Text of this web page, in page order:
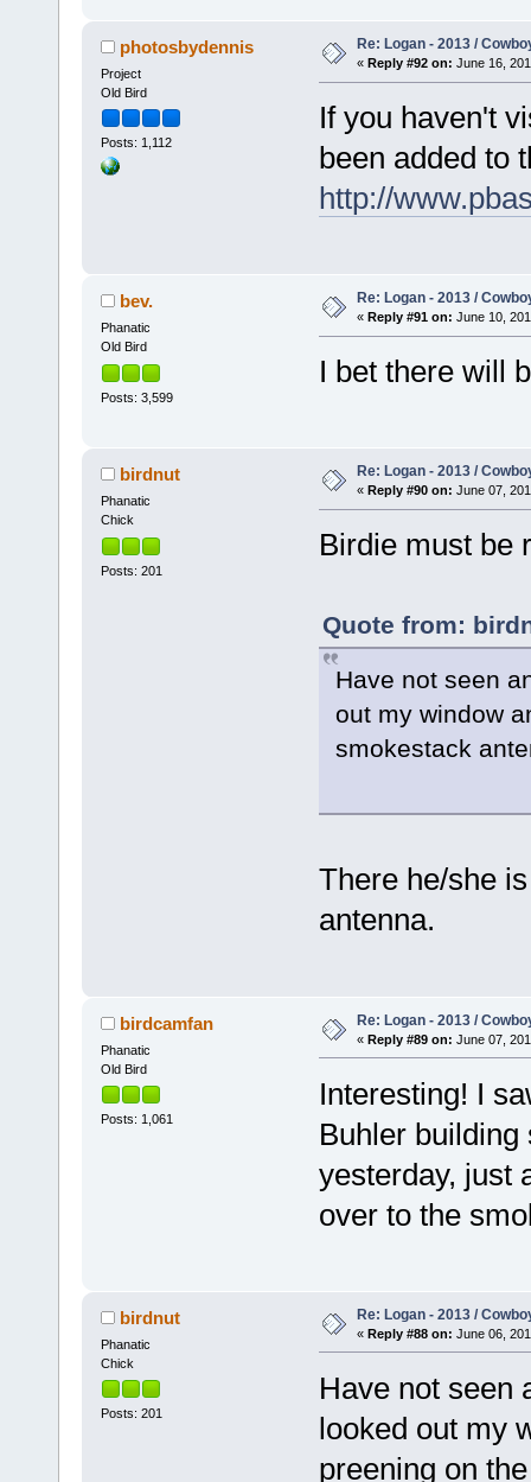
photosbydennis
Project
Old Bird
Posts: 1,112
Re: Logan - 2013 /
« Reply #92 on: June 16,
If you haven't
been added to
http://
bev.
Phanatic
Old Bird
Posts: 3,599
Re: Logan - 2013 /
« Reply #91 on: June 10,
I bet there will
birdnut
Phanatic
Chick
Posts: 201
Re: Logan - 2013 /
« Reply #90 on: June 07,
Birdie must be
Quote from:
Have not seen
out my window
smokestack
There he/she
antenna.
birdcamfan
Phanatic
Old Bird
Posts: 1,061
Re: Logan - 2013 /
« Reply #89 on: June 07,
Interesting! I
Buhler
yesterday, just
over to the
birdnut
Phanatic
Chick
Posts: 201
Re: Logan - 2013 /
« Reply #88 on: June 06,
Have not seen
looked out my
preening on